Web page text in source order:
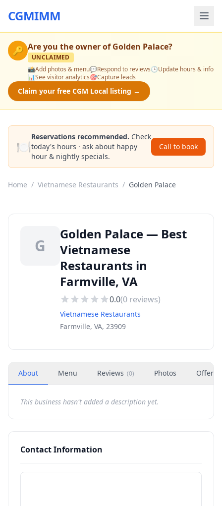
CGMIMM
🔑 Are you the owner ofGolden Palace?
UNCLAIMED
📸Add photos & menu💬Respond to reviews🕒Update hours & info
📊See visitor analytics🎯Capture leads
Claim your free CGM Local listing →
🍽️
Reservations recommended. Check
today's hours · ask about happy
hour & nightly specials.
Call to book
Home / Vietnamese Restaurants / Golden Palace
G
Golden Palace — Best
Vietnamese
Restaurants in
Farmville, VA
0.0(0 reviews)
Vietnamese Restaurants
Farmville, VA, 23909
About Menu Reviews (0) Photos Offers
This business hasn't added a description yet.
Contact Information